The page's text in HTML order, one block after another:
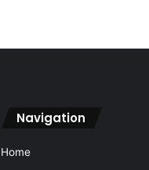
Navigation
Home